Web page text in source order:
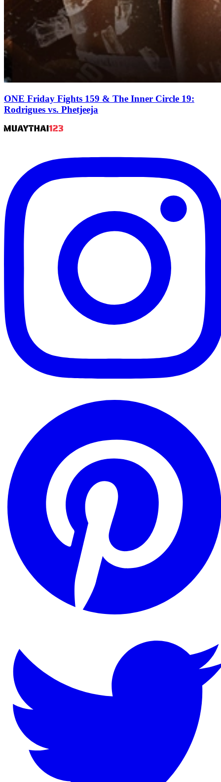
ONE Friday Fights 159 & The Inner Circle 19:
Rodrigues vs. Phetjeeja